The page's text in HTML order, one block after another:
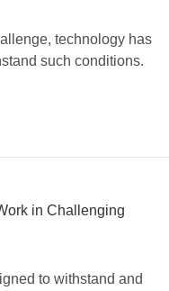
technology has
such conditions.
in Challenging
to withstand and